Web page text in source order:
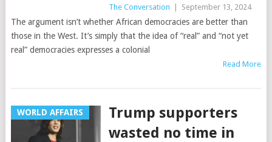
The Conversation September 13, 2024
The argument isn’t whether African democracies are better than
those in the West. It’s simply that the idea of “real” and “not yet
real” democracies expresses a colonial
Read More
WORLD AFFAIRS
Trump supporters
wasted no time in